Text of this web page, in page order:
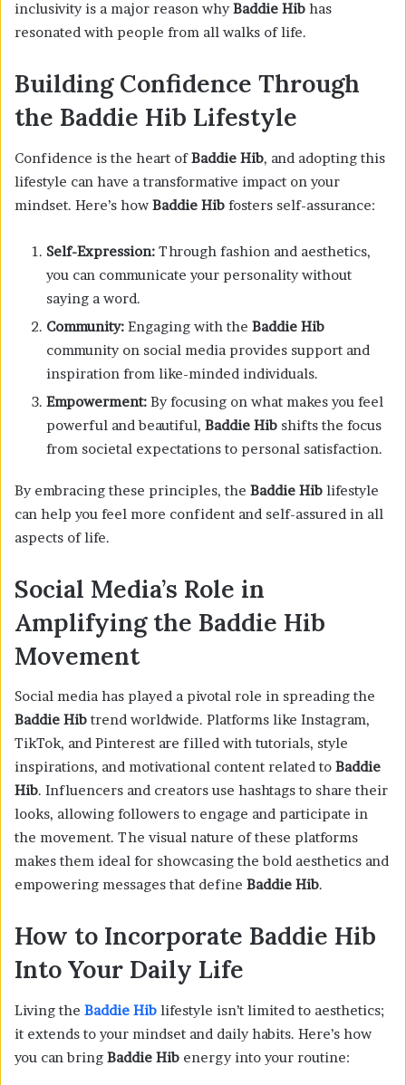
inclusivity is a major reason whyBaddie Hib has
resonated with people from all walks of life.
Building Confidence Through
the Baddie Hib Lifestyle
Confidence is the heart ofBaddie Hib, and adopting this
lifestyle can have a transformative impact on your
mindset. Here’s how Baddie Hib fosters self-assurance:
Self-Expression: Through fashion and aesthetics,
you can communicate your personality without
saying a word.
Community: Engaging with the Baddie Hib
community on social media provides support and
inspiration from like-minded individuals.
Empowerment: By focusing on what makes you feel
powerful and beautiful, Baddie Hib shifts the focus
from societal expectations to personal satisfaction.
By embracing these principles, the Baddie Hib lifestyle
can help you feel more confident and self-assured in all
aspects of life.
Social Media’s Role in
Amplifying the Baddie Hib
Movement
Social media has played a pivotal role in spreading the
Baddie Hib trend worldwide. Platforms like Instagram,
TikTok, and Pinterest are filled with tutorials, style
inspirations, and motivational content related to Baddie
Hib. Influencers and creators use hashtags to share their
looks, allowing followers to engage and participate in
the movement. The visual nature of these platforms
makes them ideal for showcasing the bold aesthetics and
empowering messages that define Baddie Hib.
How to Incorporate Baddie Hib
Into Your Daily Life
Living the Baddie Hib lifestyle isn’t limited to aesthetics;
it extends to your mindset and daily habits. Here’s how
you can bring Baddie Hib energy into your routine: